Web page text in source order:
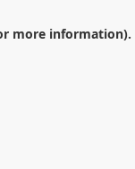
more information).